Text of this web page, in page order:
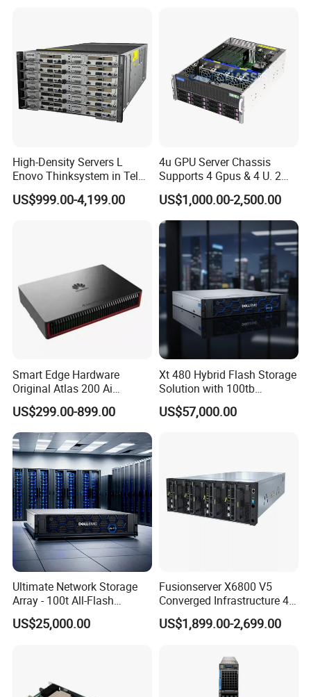
High-Density Servers L
Enovo Thinksystem in Tel
Xeon Gold 6200 Series
SD650 Direct Water Cooled
US$999.00-4,199.00
4u GPU Server Chassis
Supports 4 Gpus & 4 U. 2
Nvme SSD Bays
US$1,000.00-2,500.00
Smart Edge Hardware
Original Atlas 200 Ai
Accelerator Module Model:
3000
US$299.00-899.00
Xt 480 Hybrid Flash Storage
Solution with 100tb
Capacity
US$57,000.00
Ultimate Network Storage
Array - 100t All-Flash
Storage Solution
US$25,000.00
Fusionserver X6800 V5
Converged Infrastructure 4u
Server Chassis Server
Cabinet High-Density Server
US$1,899.00-2,699.00